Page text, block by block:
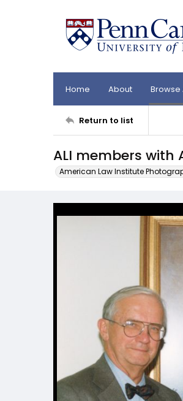
Home About Browse
Return to list
ALI members
American Law Institute